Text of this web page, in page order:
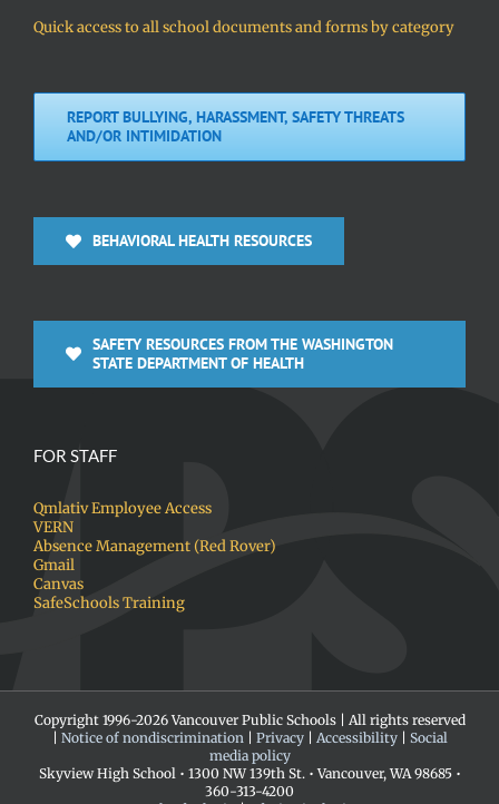
Quick access to all school documents and forms by category
REPORT BULLYING, HARASSMENT, SAFETY THREATS
AND/OR INTIMIDATION
BEHAVIORAL HEALTH RESOURCES
SAFETY RESOURCES FROM THE WASHINGTON
STATE DEPARTMENT OF HEALTH
FOR STAFF
Qmlativ Employee Access
VERN
Absence Management (Red Rover)
Gmail
Canvas
SafeSchools Training
Copyright 1996-2026 Vancouver Public Schools | All rights reserved
Notice of nondiscrimination| Privacy| Accessibility| Social
media policy
Skyview High School • 1300 NW 139th St. • Vancouver, WA 98685 •
360-313-4200